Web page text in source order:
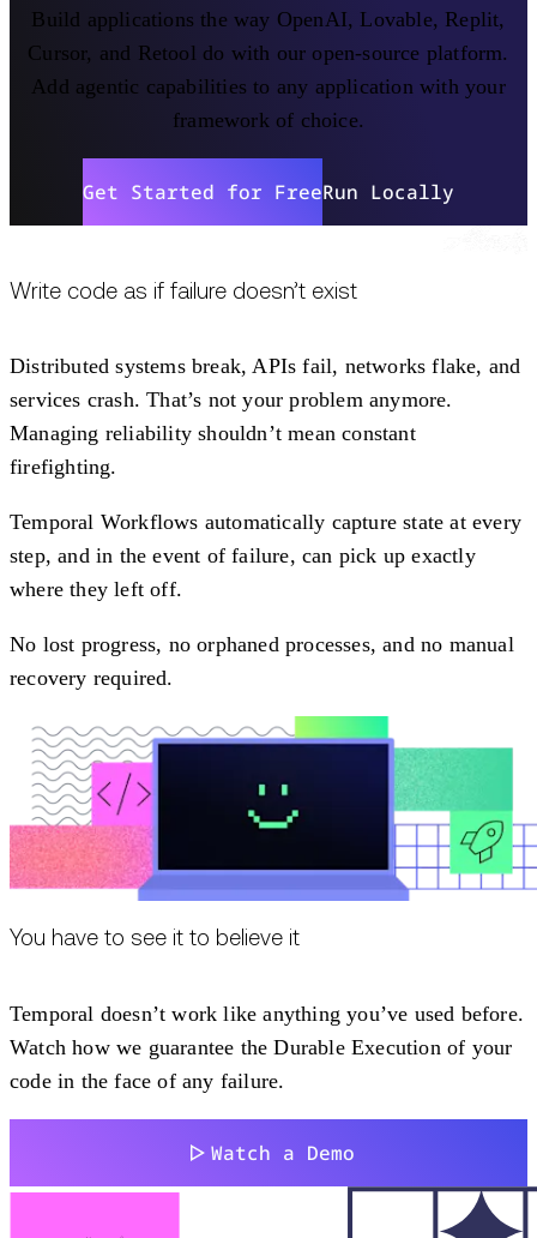
Build applications the way OpenAI, Lovable, Replit,
Cursor, and Retool do with our open-source platform.
Add agentic capabilities to any application with your
framework of choice.
Get Started for FreeRun Locally
Write code as if failure doesn’t exist
Distributed systems break, APIs fail, networks flake, and
services crash. That’s not your problem anymore.
Managing reliability shouldn’t mean constant
firefighting.
Temporal Workflows automatically capture state at every
step, and in the event of failure, can pick up exactly
where they left off.
No lost progress, no orphaned processes, and no manual
recovery required.
You have to see it to believe it
Temporal doesn’t work like anything you’ve used before.
Watch how we guarantee the Durable Execution of your
code in the face of any failure.
Watch a Demo